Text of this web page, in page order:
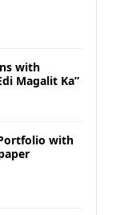
with
Magalit Ka”
with